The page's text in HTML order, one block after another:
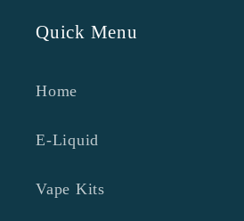
Quick Menu
Home
E-Liquid
Vape Kits